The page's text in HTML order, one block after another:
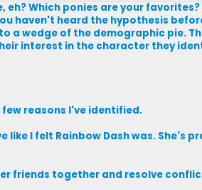
eh? Which ponies are your
haven't heard the hypothesis
wedge of the demographic pie.
interest in the character they
reasons I've identified.
I felt Rainbow Dash was. She's
friends together and resolve